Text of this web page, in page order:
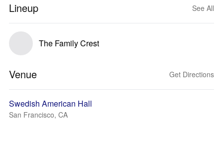
Lineup See All
The Family Crest
Venue Get Directions
Swedish American Hall
San Francisco, CA